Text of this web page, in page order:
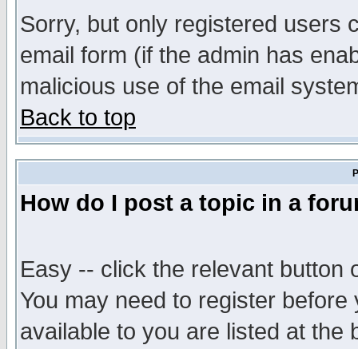
Sorry, but only registered users
email form (if the admin has
malicious use of the email
Back to top
How do I post a topic in a
Easy -- click the relevant button
You may need to register
available to you are listed at the